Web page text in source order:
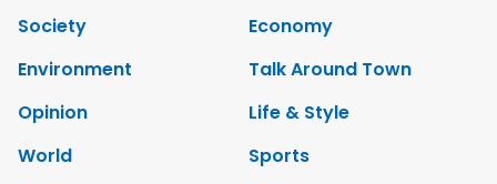
Society
Economy
Environment
Talk Around Town
Opinion
Life & Style
World
Sports